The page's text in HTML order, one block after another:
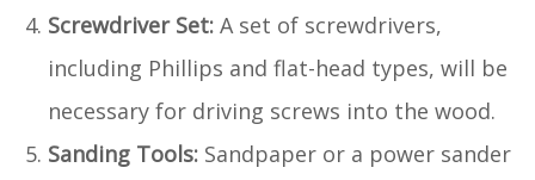
Screwdriver Set: A set of screwdrivers,
including Phillips and flat-head types, will be
necessary for driving screws into the wood.
Sanding Tools: Sandpaper or a power sander